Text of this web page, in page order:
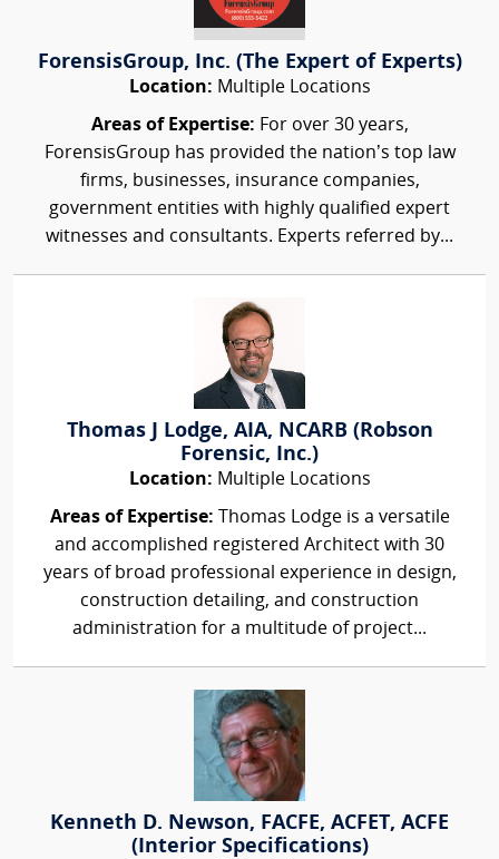
ForensisGroup, Inc. (The Expert of Experts)
Location: Multiple Locations
Areas of Expertise: For over 30 years,
ForensisGroup has provided the nation’s top law
firms, businesses, insurance companies,
government entities with highly qualified expert
witnesses and consultants. Experts referred by...
Thomas J Lodge, AIA, NCARB (Robson
Forensic, Inc.)
Location: Multiple Locations
Areas of Expertise: Thomas Lodge is a versatile
and accomplished registered Architect with 30
years of broad professional experience in design,
construction detailing, and construction
administration for a multitude of project...
Kenneth D. Newson, FACFE, ACFET, ACFE
(Interior Specifications)